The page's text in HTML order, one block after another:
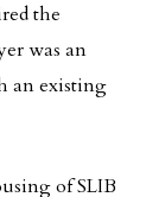
the
was an
an existing
of SLIB